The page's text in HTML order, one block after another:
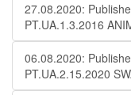
27.08.2020:
PT.UA.1.3.2016
06.08.2020:
PT.UA.2.15.2020